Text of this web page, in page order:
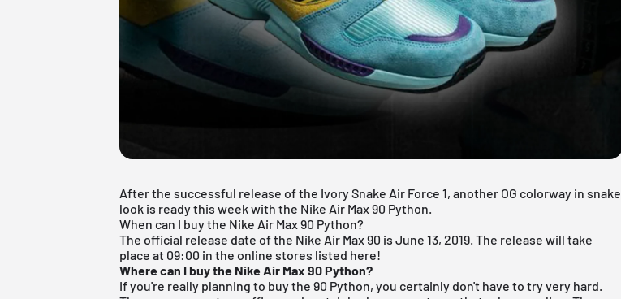
After the successful release of the Ivory Snake Air Force 1, another OG colorway in snake
look is ready this week with the Nike Air Max 90 Python.
When can I buy the Nike Air Max 90 Python?
The official release date of the Nike Air Max 90 is June 13, 2019. The release will take
place at 09:00 in the online stores listed here!
Where can I buy the Nike Air Max 90 Python?
If you're really planning to buy the 90 Python, you certainly don't have to try very hard.